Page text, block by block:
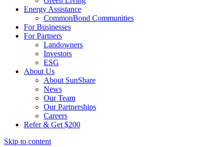
Energy Assistance
CommonBond Communities
For Businesses
For Partners
Landowners
Investors
ESG
About Us
About SunShare
News
Our Team
Our Partnerships
Careers
Refer & Get $200
Skip to content